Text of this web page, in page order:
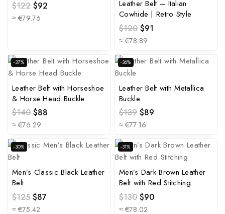
$122 $92
≈ €79.76
Leather Belt – Italian
Cowhide | Retro Style
$120 $91
≈ €78.89
-37%
Leather Belt with Horseshoe
& Horse Head Buckle
$140 $88
≈ €76.29
-36%
Leather Belt with Metallica
Buckle
$139 $89
≈ €77.16
-30%
Men’s Classic Black Leather
Belt
$125 $87
≈ €75.42
-31%
Men’s Dark Brown Leather
Belt with Red Stitching
$130 $90
≈ €78.02